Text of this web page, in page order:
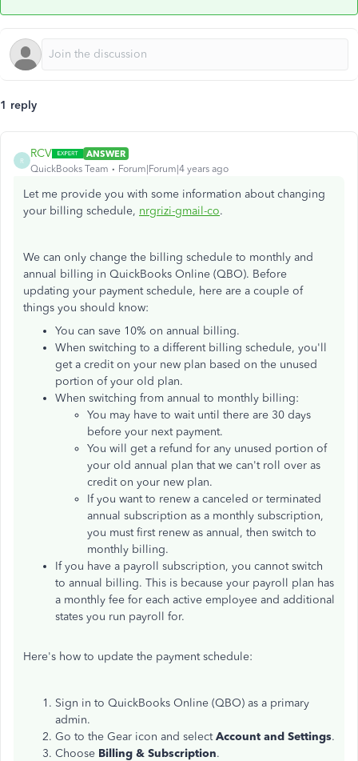
1 reply
R
RCV
ANSWER
QuickBooks Team
Forum|Forum|4 years ago
Let me provide you with some information about changing
your billing schedule, nrgrizi-gmail-co.
We can only change the billing schedule to monthly and
annual billing in QuickBooks Online (QBO). Before
updating your payment schedule, here are a couple of
things you should know:
You can save 10% on annual billing.
When switching to a different billing schedule, you'll
get a credit on your new plan based on the unused
portion of your old plan.
When switching from annual to monthly billing:
You may have to wait until there are 30 days
before your next payment.
You will get a refund for any unused portion of
your old annual plan that we can't roll over as
credit on your new plan.
If you want to renew a canceled or terminated
annual subscription as a monthly subscription,
you must first renew as annual, then switch to
monthly billing.
If you have a payroll subscription, you cannot switch
to annual billing. This is because your payroll plan has
a monthly fee for each active employee and additional
states you run payroll for.
Here's how to update the payment schedule:
Sign in to QuickBooks Online (QBO) as a primary
admin.
Go to the Gear icon and selectAccount and Settings.
Choose Billing & Subscription.